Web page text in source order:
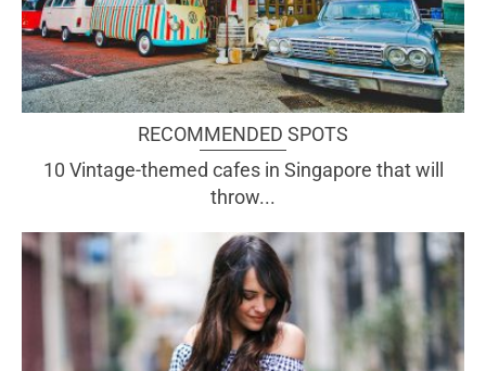
RECOMMENDED SPOTS
10 Vintage-themed cafes in Singapore that will
throw...